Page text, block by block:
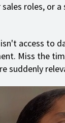
roles, or
access to
Miss the
suddenly